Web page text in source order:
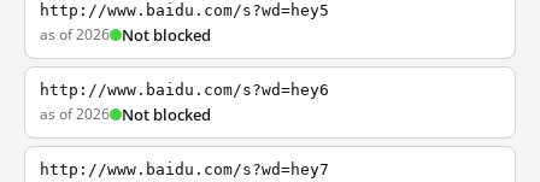
http://www.baidu.com/s?wd=hey5
as of 2026 Not blocked
http://www.baidu.com/s?wd=hey6
as of 2026 Not blocked
http://www.baidu.com/s?wd=hey7